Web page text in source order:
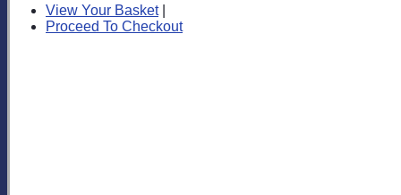
View Your Basket|
Proceed To Checkout